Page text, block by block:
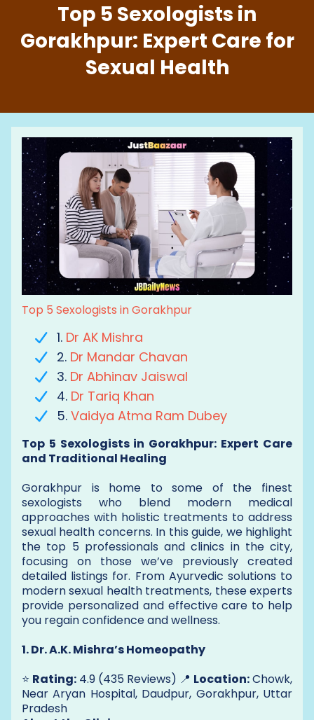
Top 5 Sexologists in
Gorakhpur: Expert Care for
Sexual Health
Top 5 Sexologists in Gorakhpur
1. Dr AK Mishra
2. Dr Mandar Chavan
3. Dr Abhinav Jaiswal
4. Dr Tariq Khan
5. Vaidya Atma Ram Dubey
Top 5 Sexologists in Gorakhpur: Expert Care
and Traditional Healing
Gorakhpur is home to some of the finest
sexologists who blend modern medical
approaches with holistic treatments to address
sexual health concerns. In this guide, we highlight
the top 5 professionals and clinics in the city,
focusing on those we’ve previously created
detailed listings for. From Ayurvedic solutions to
modern sexual health treatments, these experts
provide personalized and effective care to help
you regain confidence and wellness.
1. Dr. A.K. Mishra’s Homeopathy
⭐ Rating: 4.9 (435 Reviews) 📍 Location:Chowk,
Near Aryan Hospital, Daudpur, Gorakhpur, Uttar
Pradesh